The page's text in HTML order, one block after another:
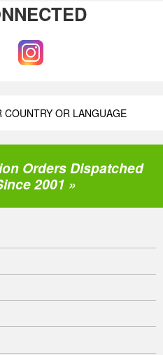
COUNTRY OR LANGUAGE
Orders Dispatched
2001 »